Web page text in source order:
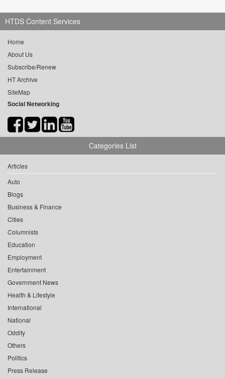
HTDS Content Services
Home
About Us
Subscribe/Renew
HT Archive
SiteMap
Social Networking
Categories List
Articles
Auto
Blogs
Business & Finance
Cities
Columnists
Education
Employment
Entertainment
Government News
Health & Lifestyle
International
National
Oddity
Others
Politics
Press Release